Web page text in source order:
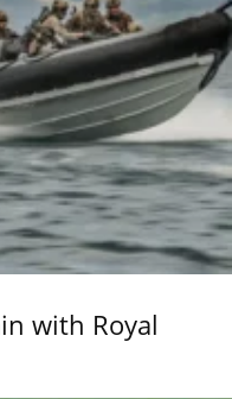
with Royal